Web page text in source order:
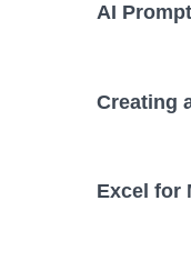
AI
Creating
Excel for